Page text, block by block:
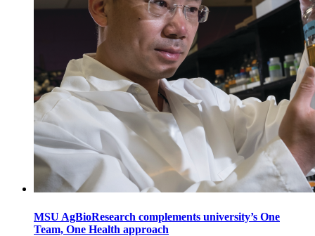
MSU AgBioResearch complements university’s One
Team, One Health approach